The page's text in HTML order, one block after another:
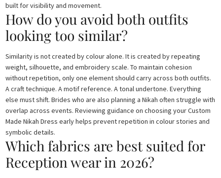
built for visibility and movement.
How do you avoid both outfits
looking too similar?
Similarity is not created by colour alone. It is created by repeating
weight, silhouette, and embroidery scale. To maintain cohesion
without repetition, only one element should carry across both outfits.
A craft technique. A motif reference. A tonal undertone. Everything
else must shift. Brides who are also planning a Nikah often struggle with
overlap across events. Reviewing guidance on choosing your Custom
Made Nikah Dress early helps prevent repetition in colour stories and
symbolic details.
Which fabrics are best suited for
Reception wear in 2026?